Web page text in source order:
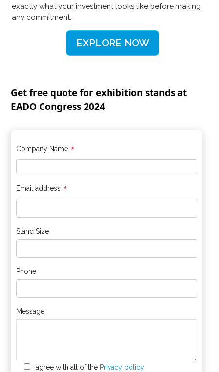
exactly what your investment looks like before making
any commitment.
EXPLORE NOW
Get free quote for exhibition stands at
EADO Congress 2024
Company Name *
Email address *
Stand Size
Phone
Message
I agree with all of the Privacy policy